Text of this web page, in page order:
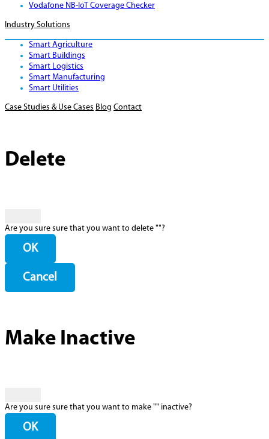
Vodafone NB-IoT Coverage Checker
Industry Solutions
Smart Agriculture
Smart Buildings
Smart Logistics
Smart Manufacturing
Smart Utilities
Case Studies & Use Cases Blog Contact
Delete
Are you sure sure that you want to delete ""?
OK
Cancel
Make Inactive
Are you sure sure that you want to make "" inactive?
OK